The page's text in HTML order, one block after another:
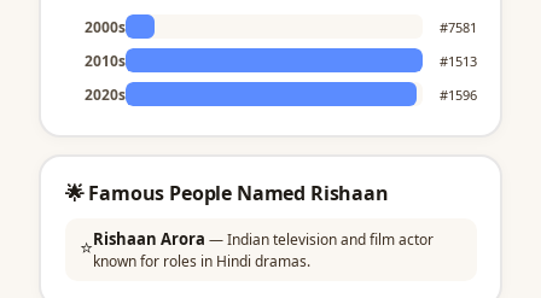
2000s #7581
2010s #1513
2020s #1596
🌟 Famous People Named Rishaan
⭐Rishaan Arora — Indian television and film actor
known for roles in Hindi dramas.